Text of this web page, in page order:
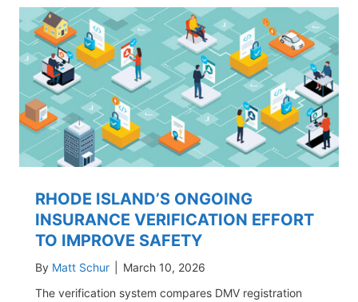
RHODE ISLAND’S ONGOING
INSURANCE VERIFICATION EFFORT
TO IMPROVE SAFETY
By Matt Schur
March 10, 2026
The verification system compares DMV registration